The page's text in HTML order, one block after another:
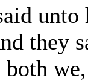
they
both